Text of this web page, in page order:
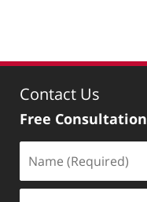
Contact Us
Free Consultation
(Required)